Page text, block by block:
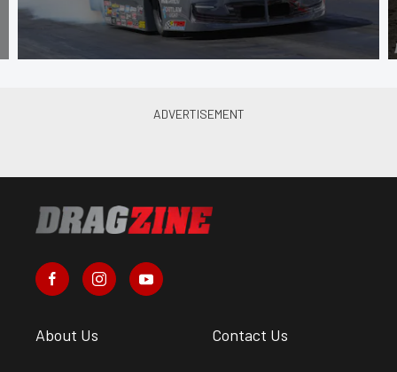
About Us Contact Us